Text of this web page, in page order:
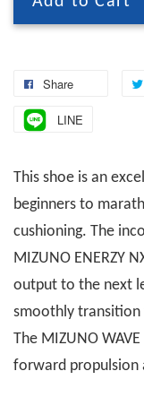
Share
LINE
This shoe is an
beginners to
cushioning. The
MIZUNO ENERZY
output to the next
smoothly
The MIZUNO
forward propulsion